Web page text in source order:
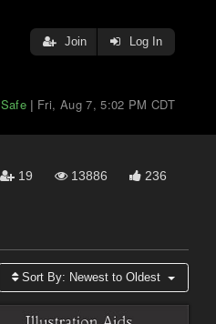
Join Log In
Safe | Fri, Aug 7, 5:02 PM CDT
19 13886 236
Sort By: Newest to Oldest